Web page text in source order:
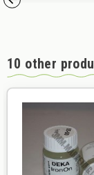
10 other